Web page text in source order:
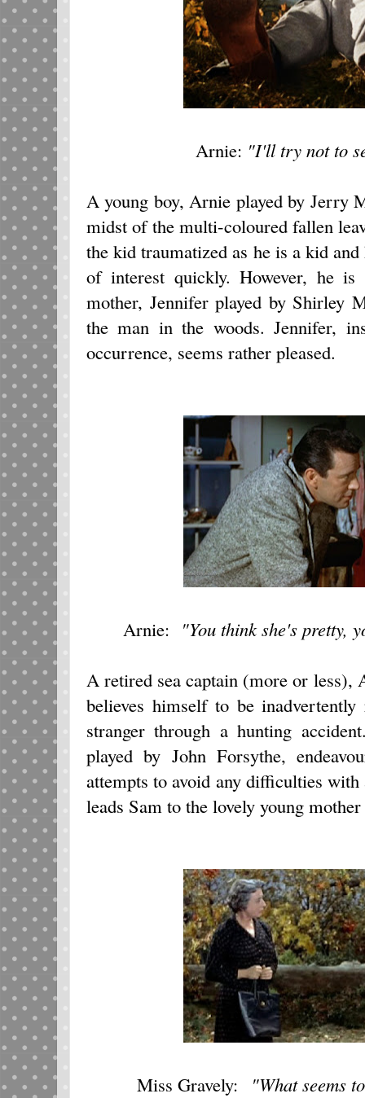
Arnie: "I'll try not to
A young boy, Arnie played by Jerry
midst of the multi-coloured fallen
the kid traumatized as he is a kid
of interest quickly. However, he
mother, Jennifer played by Shirley
the man in the woods. Jennifer,
occurrence, seems rather pleased.
Arnie: "You think she's pretty,
A retired sea captain (more or less),
believes himself to be
stranger through a hunting
played by John Forsythe,
attempts to avoid any difficulties
leads Sam to the lovely young
Miss Gravely: "What seems